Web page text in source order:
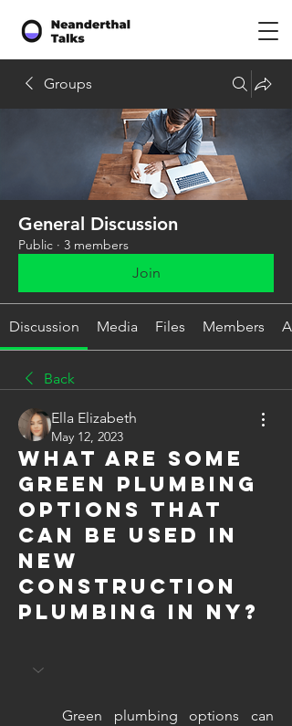
Groups
General Discussion
Public · 3 members
Join
Discussion Media Files Members
Back
Ella Elizabeth
May 12, 2023
What are some
green plumbing
options that
can be used in
new
construction
plumbing in NY?
Green plumbing options can